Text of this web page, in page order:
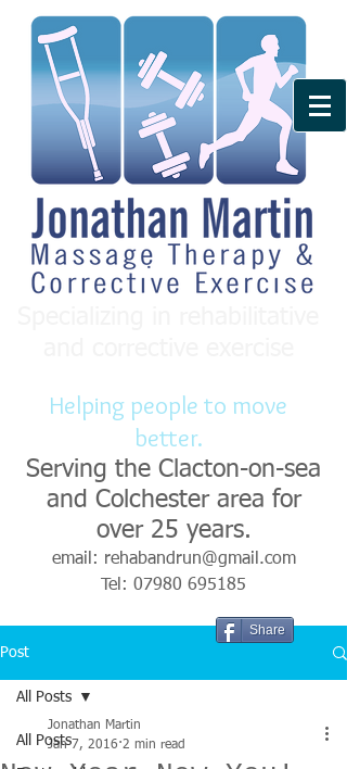
Helping people to move
better.
Serving the Clacton-on-sea
and Colchester area for
over 25 years.
email: rehabandrun@gmail.com
Tel: 07980 695185
Share
Post
All Posts
All Posts
Jonathan Martin
Jan 7, 2016 2 min read